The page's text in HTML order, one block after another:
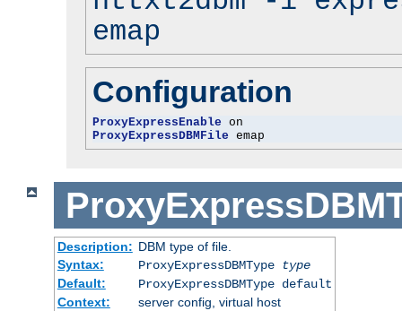
emap
Configuration
ProxyExpressEnable
ProxyExpressDBMFile emap
Description: DBM type of file.
Syntax:
ProxyExpressDBMType
type
Default:
ProxyExpressDBMType default
Context:
server config, virtual host